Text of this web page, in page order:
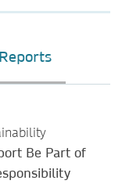
Be Part of